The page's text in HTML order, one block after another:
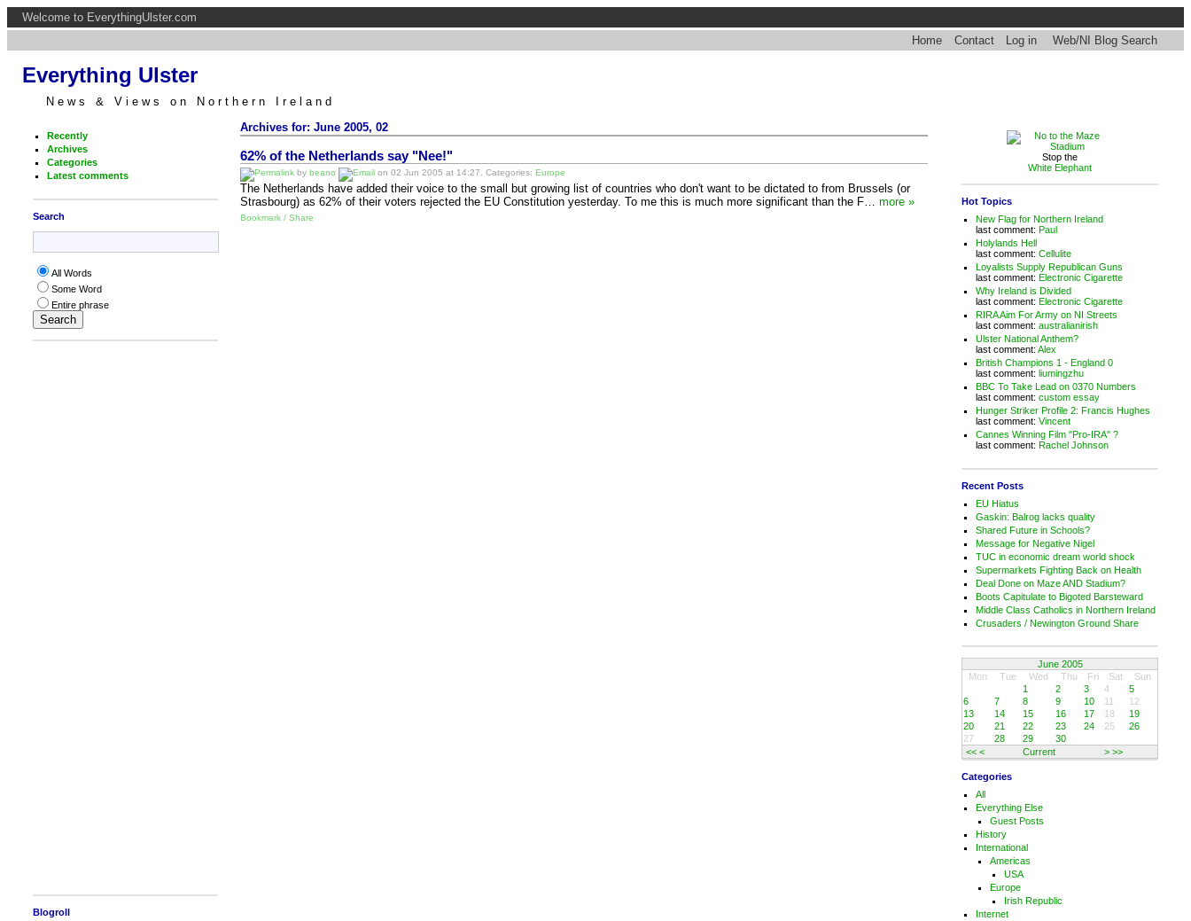
Welcome to EverythingUlster.com
Home
Contact Log in Web/NI Blog Search
Everything Ulster
News & Views on Northern Ireland
Recently
Archives
Categories
Latest comments
Search
All Words
Some Word
Entire phrase
Blogroll
Archives for: June 2005, 02
62% of the Netherlands say "Nee!"
by beano on 02 Jun 2005 at 14:27. Categories: Europe
The Netherlands have added their voice to the small but growing list of countries who don't want to be dictated to from Brussels (or
Strasbourg) as 62% of their voters rejected the EU Constitution yesterday. To me this is much more significant than the F… more »
Bookmark / Share
Stop the
White Elephant
Hot Topics
New Flag for Northern Ireland
last comment:Paul
Holylands Hell
last comment:Cellulite
Loyalists Supply Republican Guns
last comment:Electronic Cigarette
Why Ireland is Divided
last comment:Electronic Cigarette
RIRA Aim For Army on NI Streets
last comment:australianirish
Ulster National Anthem?
last comment:Alex
British Champions 1 - England 0
last comment:liumingzhu
BBC To Take Lead on 0370 Numbers
last comment:custom essay
Hunger Striker Profile 2: Francis Hughes
last comment:Vincent
Cannes Winning Film "Pro-IRA" ?
last comment:Rachel Johnson
Recent Posts
EU Hiatus
Gaskin: Balrog lacks quality
Shared Future in Schools?
Message for Negative Nigel
TUC in economic dream world shock
Supermarkets Fighting Back on Health
Deal Done on Maze AND Stadium?
Boots Capitulate to Bigoted Barsteward
Middle Class Catholics in Northern Ireland
Crusaders / Newington Ground Share
June 2005
Mon
Tue Wed Thu Fri Sat Sun
<< < Current > >>
1 2 3 4
5
6
7 8 9 10 11
12
13
14 15 16 17 18
19
20
21 22 23 24 25
26
27
28 29 30
Categories
All
Everything Else
Guest Posts
History
International
Americas
USA
Europe
Irish Republic
Internet